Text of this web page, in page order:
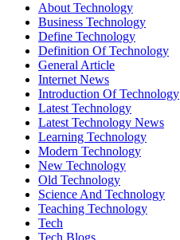
About Technology
Business Technology
Define Technology
Definition Of Technology
General Article
Internet News
Introduction Of Technology
Latest Technology
Latest Technology News
Learning Technology
Modern Technology
New Technology
Old Technology
Science And Technology
Teaching Technology
Tech
Tech Blogs